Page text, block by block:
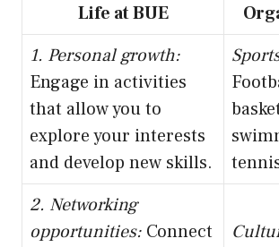
Life at BUE
1. Personal growth:
Engage in activities
that allow you to
explore your interests
and develop new skills.
2. Networking
opportunities: Connect